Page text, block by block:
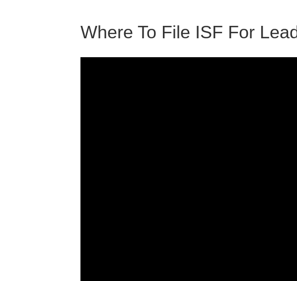
Where To File ISF For